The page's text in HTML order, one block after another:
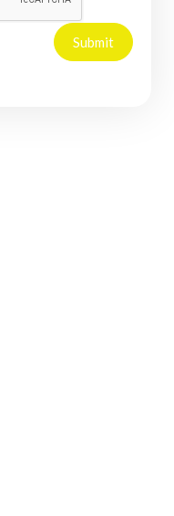
Submit